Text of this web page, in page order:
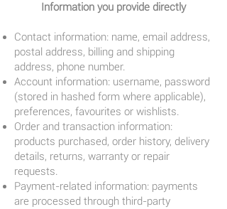
Information you provide directly
Contact information: name, email address,
postal address, billing and shipping
address, phone number.
Account information: username, password
(stored in hashed form where applicable),
preferences, favourites or wishlists.
Order and transaction information:
products purchased, order history, delivery
details, returns, warranty or repair
requests.
Payment-related information: payments
are processed through third-party